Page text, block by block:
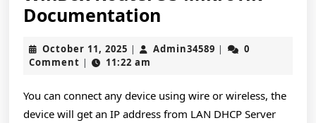
Documentation
MikroTik
October 11, 2025 October
11,
| Admin34589 Admin34589
|
0
Comment | 11:22 am
You can connect any device using wire or wireless, the
device will get an IP address from LAN DHCP Server